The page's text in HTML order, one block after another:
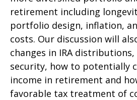
retirement including
portfolio design, inflation,
costs. Our discussion will
changes in IRA
security, how to potentially
income in retirement and
favorable tax treatment of